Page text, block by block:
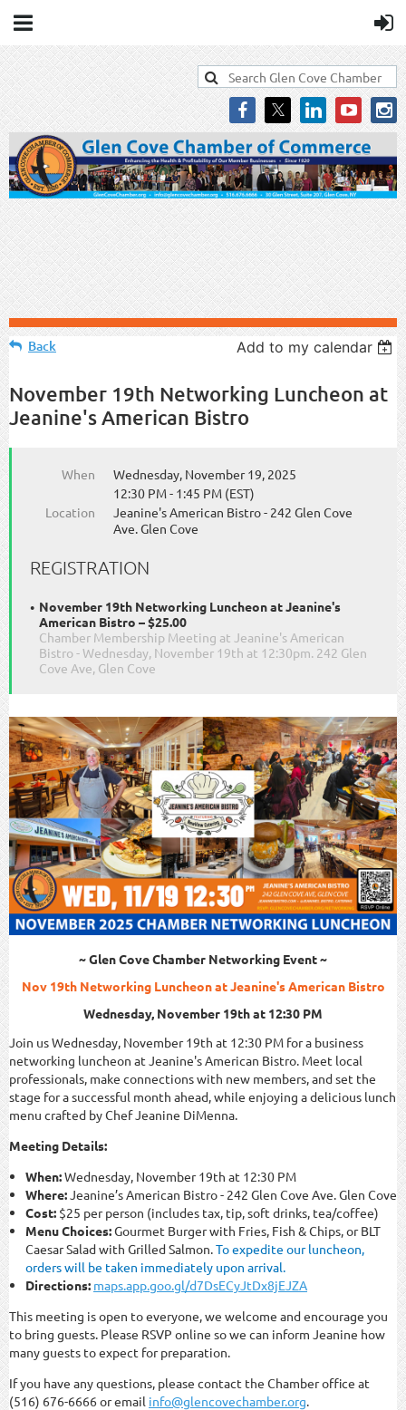
Back Add to my calendar
November 19th Networking Luncheon at
Jeanine's American Bistro
When
Wednesday, November 19, 2025
12:30 PM - 1:45 PM (EST)
Location
Jeanine's American Bistro - 242 Glen Cove
Ave. Glen Cove
REGISTRATION
November 19th Networking Luncheon at Jeanine's
American Bistro – $25.00
Chamber Membership Meeting at Jeanine's American
Bistro - Wednesday, November 19th at 12:30pm. 242 Glen
Cove Ave, Glen Cove
~ Glen Cove Chamber Networking Event ~
Nov 19th Networking Luncheon at Jeanine's American Bistro
Wednesday, November 19th at 12:30 PM
Join us Wednesday, November 19th at 12:30 PM for a business
networking luncheon at Jeanine's American Bistro. Meet local
professionals, make connections with new members, and set the
stage for a successful month ahead, while enjoying a delicious lunch
menu crafted by Chef Jeanine DiMenna.
Meeting Details:
When:Wednesday, November 19th at 12:30 PM
Where:Jeanine’s American Bistro - 242 Glen Cove Ave. Glen Cove
Cost: $25 per person (includes tax, tip, soft drinks, tea/coffee)
Menu Choices:Gourmet Burger with Fries, Fish & Chips, or BLT
Caesar Salad with Grilled Salmon.To expedite our luncheon,
orders will be taken immediately upon arrival.
Directions: maps.app.goo.gl/d7DsECyJtDx8jEJZA
This meeting is open to everyone, we welcome and encourage you
to bring guests. Please RSVP online so we can inform Jeanine how
many guests to expect for preparation.
If you have any questions, please contact the Chamber office at
(516) 676-6666 or email info@glencovechamber.org.